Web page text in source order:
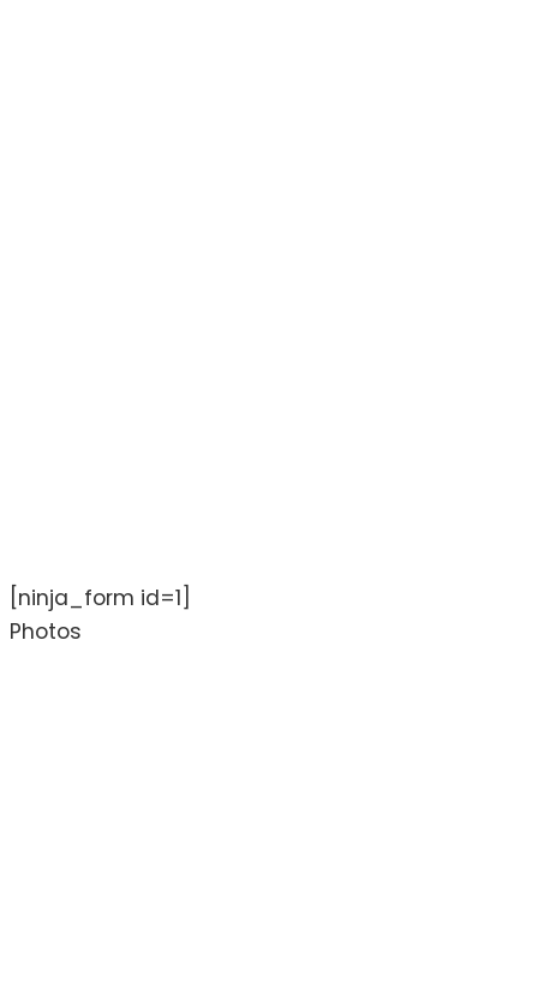
[ninja_form id=1]
Photos